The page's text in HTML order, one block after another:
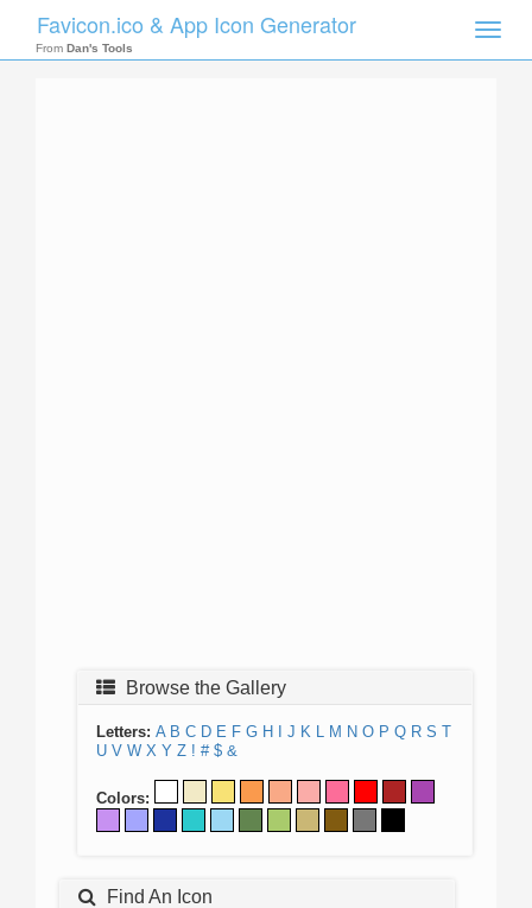
Toggle
Favicon.ico & App Icon Generator
From Dan's Tools
Browse the Gallery
Letters: A B C D E F G H J K L M N O P Q R S T
U V W X Y Z ! # $ &
Colors:
Find An Icon